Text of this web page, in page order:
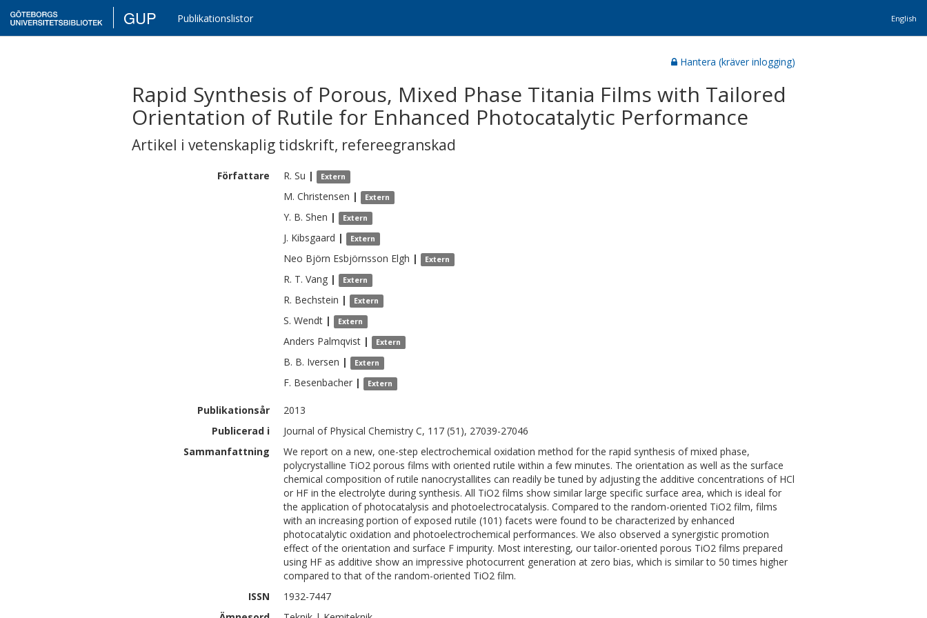
GUP Publikationslistor English
Hantera (kräver inlogging)
Rapid Synthesis of Porous, Mixed Phase Titania Films with Tailored
Orientation of Rutile for Enhanced Photocatalytic Performance
Artikel i vetenskaplig tidskrift, refereegranskad
Författare R. Su | Extern
M. Christensen | Extern
Y. B. Shen | Extern
J. Kibsgaard | Extern
Neo Björn Esbjörnsson Elgh | Extern
R. T. Vang | Extern
R. Bechstein | Extern
S. Wendt | Extern
Anders Palmqvist | Extern
B. B. Iversen | Extern
F. Besenbacher | Extern
Publikationsår
2013
Publicerad i
Journal of Physical Chemistry C, 117 (51), 27039-27046
Sammanfattning
We report on a new, one-step electrochemical oxidation method for the rapid synthesis of mixed phase,
polycrystalline TiO2 porous films with oriented rutile within a few minutes. The orientation as well as the surface
chemical composition of rutile nanocrystallites can readily be tuned by adjusting the additive concentrations of HCl
or HF in the electrolyte during synthesis. All TiO2 films show similar large specific surface area, which is ideal for
the application of photocatalysis and photoelectrocatalysis. Compared to the random-oriented TiO2 film, films
with an increasing portion of exposed rutile (101) facets were found to be characterized by enhanced
photocatalytic oxidation and photoelectrochemical performances. We also observed a synergistic promotion
effect of the orientation and surface F impurity. Most interesting, our tailor-oriented porous TiO2 films prepared
using HF as additive show an impressive photocurrent generation at zero bias, which is similar to 50 times higher
compared to that of the random-oriented TiO2 film.
ISSN
1932-7447